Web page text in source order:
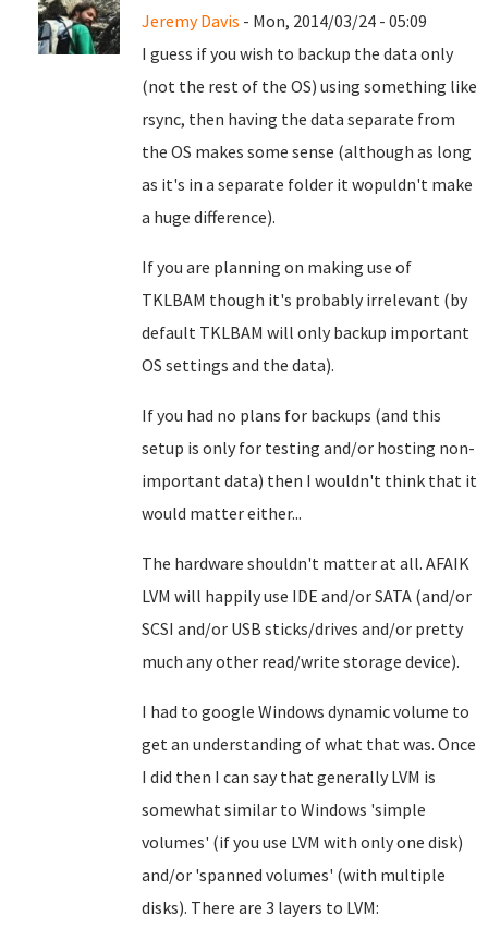
Jeremy Davis - Mon, 2014/03/24 - 05:09
I guess if you wish to backup the data only
(not the rest of the OS) using something like
rsync, then having the data separate from
the OS makes some sense (although as long
as it's in a separate folder it wopuldn't make
a huge difference).
If you are planning on making use of
TKLBAM though it's probably irrelevant (by
default TKLBAM will only backup important
OS settings and the data).
If you had no plans for backups (and this
setup is only for testing and/or hosting non-
important data) then I wouldn't think that it
would matter either...
The hardware shouldn't matter at all. AFAIK
LVM will happily use IDE and/or SATA (and/or
SCSI and/or USB sticks/drives and/or pretty
much any other read/write storage device).
I had to google Windows dynamic volume to
get an understanding of what that was. Once
I did then I can say that generally LVM is
somewhat similar to Windows 'simple
volumes' (if you use LVM with only one disk)
and/or 'spanned volumes' (with multiple
disks). There are 3 layers to LVM: